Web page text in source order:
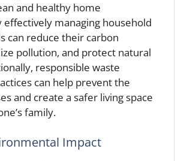
and healthy home
managing household
can reduce their carbon
pollution, and protect natural
responsible waste
can help prevent the
and create a safer living space
family.
Impact